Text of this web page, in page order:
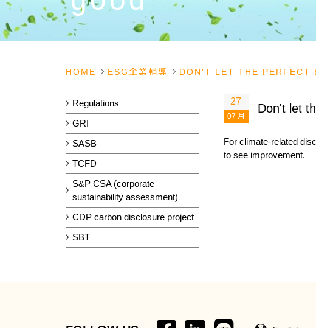
HOME ESG企業輔導 DON'T LET THE PERFECT
Regulations
GRI
SASB
TCFD
S&P CSA (corporate
sustainability assessment)
CDP carbon disclosure project
SBT
27
07 月
Don't let
For climate-related
to see improvement.